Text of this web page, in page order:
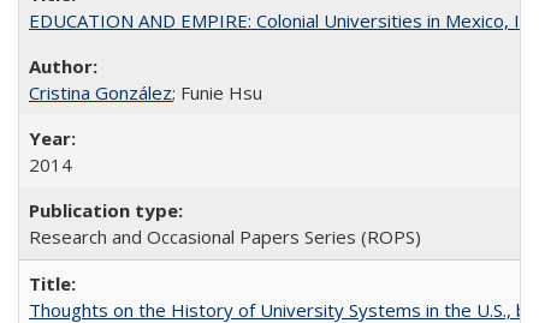
EDUCATION AND EMPIRE: Colonial Universities in Mexico,
Cristina González; Funie Hsu
2014
Research and Occasional Papers Series (ROPS)
Thoughts on the History of University Systems in the U.S.,